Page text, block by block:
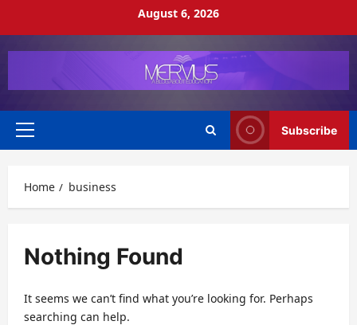
August 6, 2026
Primary
Subscribe
Home business
Nothing Found
It seems we can’t find what you’re looking for. Perhaps
searching can help.